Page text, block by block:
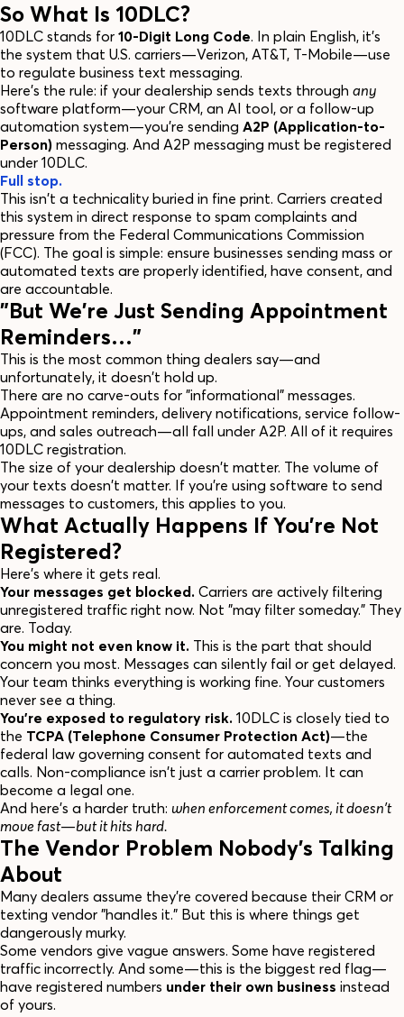
So What Is 10DLC?
10DLC stands for 10-Digit Long Code. In plain English, it's
the system that U.S. carriers—Verizon, AT&T, T-Mobile—use
to regulate business text messaging.
Here's the rule: if your dealership sends texts through any
software platform—your CRM, an AI tool, or a follow-up
automation system—you're sending A2P (Application-to-
Person) messaging. And A2P messaging must be registered
under 10DLC.
Full stop.
This isn't a technicality buried in fine print. Carriers created
this system in direct response to spam complaints and
pressure from the Federal Communications Commission
(FCC). The goal is simple: ensure businesses sending mass or
automated texts are properly identified, have consent, and
are accountable.
"But We're Just Sending Appointment
Reminders…"
This is the most common thing dealers say—and
unfortunately, it doesn't hold up.
There are no carve-outs for "informational" messages.
Appointment reminders, delivery notifications, service follow-
ups, and sales outreach—all fall under A2P. All of it requires
10DLC registration.
The size of your dealership doesn't matter. The volume of
your texts doesn't matter. If you're using software to send
messages to customers, this applies to you.
What Actually Happens If You're Not
Registered?
Here's where it gets real.
Your messages get blocked. Carriers are actively filtering
unregistered traffic right now. Not "may filter someday." They
are. Today.
You might not even know it. This is the part that should
concern you most. Messages can silently fail or get delayed.
Your team thinks everything is working fine. Your customers
never see a thing.
You're exposed to regulatory risk. 10DLC is closely tied to
the TCPA (Telephone Consumer Protection Act)—the
federal law governing consent for automated texts and
calls. Non-compliance isn't just a carrier problem. It can
become a legal one.
And here's a harder truth: when enforcement comes, it doesn't
move fast—but it hits hard.
The Vendor Problem Nobody's Talking
About
Many dealers assume they're covered because their CRM or
texting vendor "handles it." But this is where things get
dangerously murky.
Some vendors give vague answers. Some have registered
traffic incorrectly. And some—this is the biggest red flag—
have registered numbers under their own business instead
of yours.